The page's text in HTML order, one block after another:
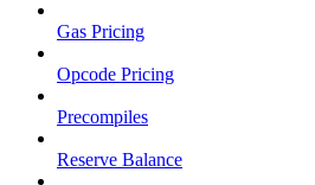
Gas Pricing
Opcode Pricing
Precompiles
Reserve Balance